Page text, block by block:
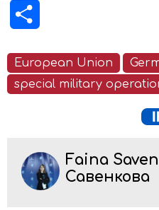
European Union
special military
Faina
Савенкова